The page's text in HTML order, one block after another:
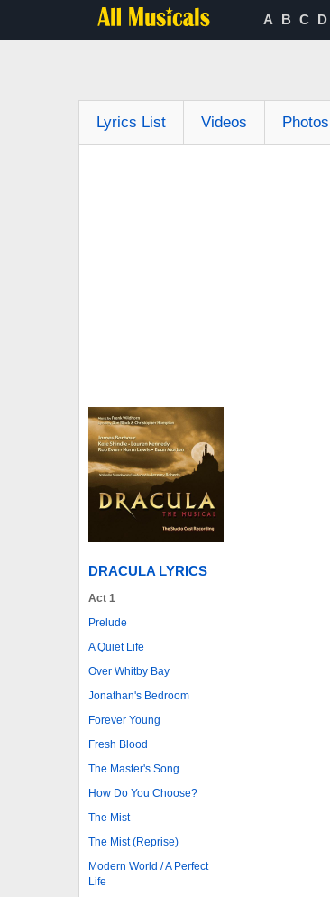
A B C D
Lyrics List Videos Photos
DRACULA LYRICS
Act 1
Prelude
A Quiet Life
Over Whitby Bay
Jonathan's Bedroom
Forever Young
Fresh Blood
The Master's Song
How Do You Choose?
The Mist
The Mist (Reprise)
Modern World / A Perfect
Life